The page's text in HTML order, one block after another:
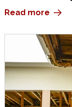
Read more